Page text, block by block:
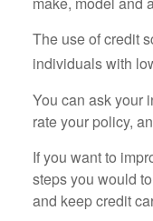
The use of credit
individuals with
You can ask your
rate your policy,
If you want to
steps you would
and keep credit